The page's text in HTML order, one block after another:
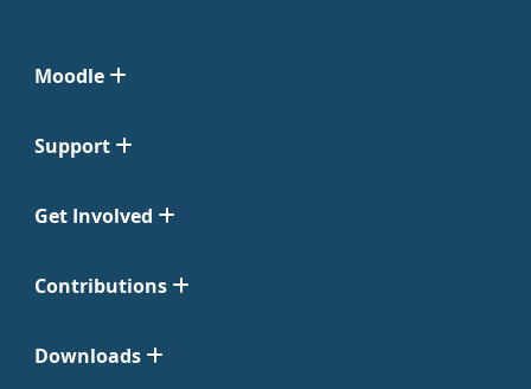
Moodle
Support
Get Involved
Contributions
Downloads